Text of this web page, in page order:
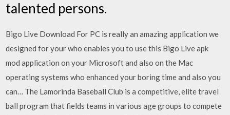
talented persons.
Bigo Live Download For PC is really an amazing application we
designed for your who enables you to use this Bigo Live apk
mod application on your Microsoft and also on the Mac
operating systems who enhanced your boring time and also you
can… The Lamorinda Baseball Club is a competitive, elite travel
ball program that fields teams in various age groups to compete